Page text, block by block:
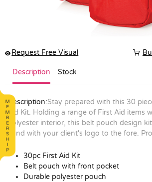
Request Free Visual
Description Stock
Description:Stay prepared with this 30
Aid Kit. Holding a range of First Aid items
polyester interior, this belt pouch design
hand with your client's logo to the fore.
30pc First Aid Kit
Belt pouch with front pocket
Durable polyester pouch